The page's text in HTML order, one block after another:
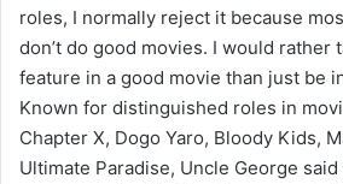
roles, I normally reject it because
don’t do good movies. I would rather
feature in a good movie than just be
Known for distinguished roles in
Chapter X, Dogo Yaro, Bloody Kids,
Ultimate Paradise, Uncle George